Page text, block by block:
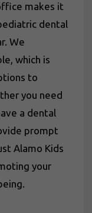
makes it
dental
We
which is
to
you need
a dental
prompt
Alamo Kids
your